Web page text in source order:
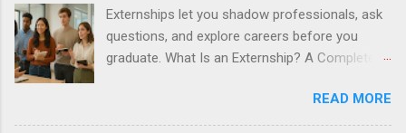
no include pay or college credit. Students will be
responsible for all expenses, including travel
and housing.
Externships let you shadow professionals, ask
questions, and explore careers before you
graduate. What Is an Externship? A Complete
heard classmates talk about “doing an
externship” and found yourself quietly Googling
READ MORE